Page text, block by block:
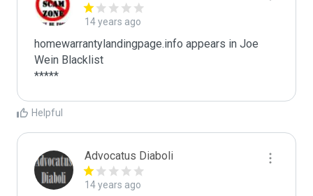
14 years ago
homewarrantylandingpage.info appears in Joe
Wein Blacklist
*****
Helpful
Advocatus Diaboli
14 years ago